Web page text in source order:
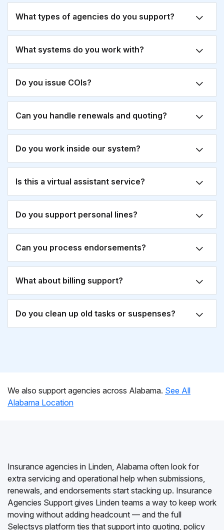
What types of agencies do you support?
What systems do you work with?
Do you issue COIs?
Can you handle renewals and quoting?
Do you work inside our system?
Is this a virtual assistant service?
Do you support personal lines?
Can you process endorsements?
What about billing support?
Do you clean up old tasks or suspenses?
We also support agencies across Alabama. See All
Alabama Location
Insurance agencies in Linden, Alabama often look for
extra servicing and operational help when submissions,
renewals, and endorsements start stacking up. Insurance
Agencies Support gives Linden teams a way to keep work
moving without adding headcount — and the full
Selectsys platform ties that support into quoting, policy